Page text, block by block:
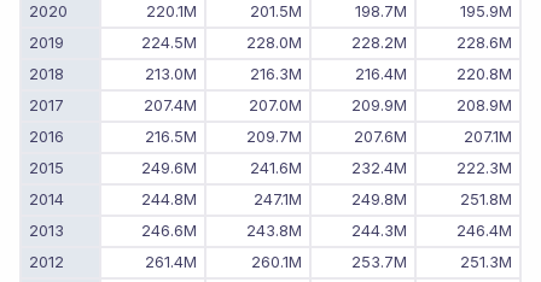
2020
220.1M 201.5M 198.7M
195.9M
2019
224.5M 228.0M 228.2M
228.6M
2018
213.0M 216.3M 216.4M
220.8M
2017
207.4M 207.0M 209.9M
208.9M
2016
216.5M 209.7M 207.6M
207.1M
2015
249.6M 241.6M 232.4M
222.3M
2014
244.8M 247.1M 249.8M
251.8M
2013
246.6M 243.8M 244.3M
246.4M
2012
261.4M 260.1M 253.7M
251.3M